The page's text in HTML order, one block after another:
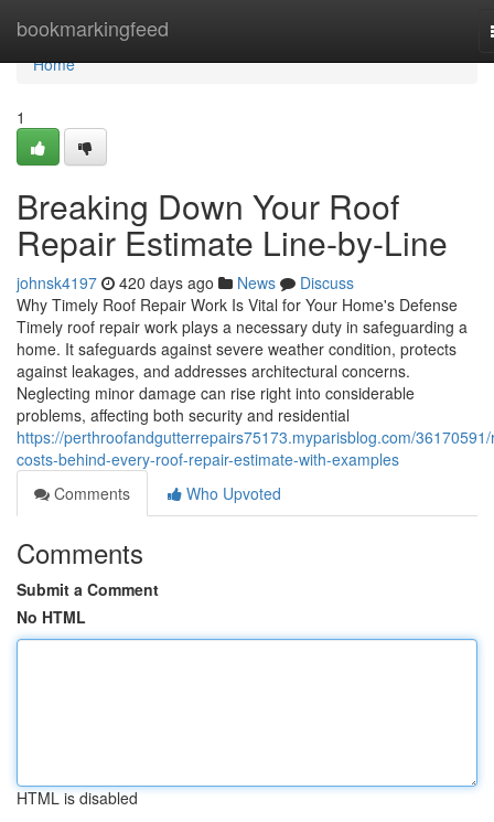
bookmarkingfeed
Home
Home
1
Breaking Down Your Roof
Repair Estimate Line-by-Line
johnsk4197 420 days ago News
Discuss
Why Timely Roof Repair Work Is Vital for Your Home's Defense
Timely roof repair work plays a necessary duty in safeguarding a
home. It safeguards against severe weather condition, protects
against leakages, and addresses architectural concerns.
Neglecting minor damage can rise right into considerable
problems, affecting both security and residential
https://perthroofandgutterrepairs75173.myparisblog.com/
costs-behind-every-roof-repair-estimate-with-examples
Comments
Who Upvoted
Comments
Submit a Comment
No HTML
HTML is disabled